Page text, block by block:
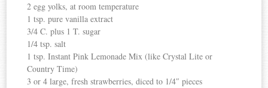
2 egg yolks, at room temperature
1 tsp. pure vanilla extract
3/4 C. plus 1 T. sugar
1/4 tsp. salt
1 tsp. Instant Pink Lemonade Mix (like Crystal Lite or
Country Time)
3 or 4 large, fresh strawberries, diced to 1/4″ pieces